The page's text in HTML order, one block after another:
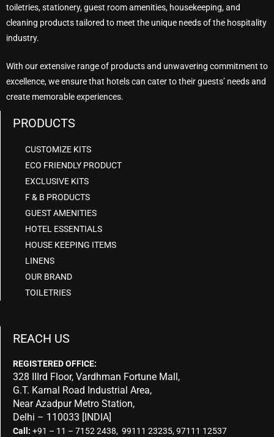
toiletries, stationery, guest room amenities, housekeeping, and
cleaning products tailored to meet the unique needs of the hospitality
industry.
With our extensive range of products and unwavering commitment to
excellence, we ensure that hotels can cater to their guests’ needs and
create memorable experiences.
PRODUCTS
CUSTOMIZE KITS
ECO FRIENDLY PRODUCT
EXCLUSIVE KITS
F & B PRODUCTS
GUEST AMENITIES
HOTEL ESSENTIALS
HOUSE KEEPING ITEMS
LINENS
OUR BRAND
TOILETRIES
REACH US
REGISTERED OFFICE:
328 IIIrd Floor, Vardhman Fortune Mall,
G.T. Karnal Road Industrial Area,
Near Azadpur Metro Station,
Delhi – 110033 [INDIA]
Call: +91 – 11 – 7152 2438, 99111 23235, 97111 12537